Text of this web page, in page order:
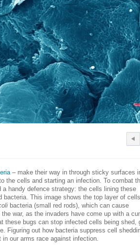
– make their way in through sticky surfaces
the cells and starting an infection. To combat
handy defence strategy: the cells lining these
This image shows the top layer of
bacteria (small red rods), which can cause
war, as the invaders have come up with a
these bugs can stop infected cells being shed,
Figuring out how bacteria suppress cell
our arms race against infection.